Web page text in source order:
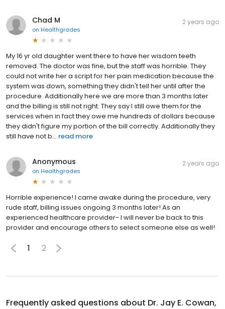
Chad M
on Healthgrades
2 years ago
My 16 yr old daughter went there to have her wisdom teeth
removed. The doctor was fine, but the staff was horrible. They
could not write her a script for her pain medication because the
system was down, something they didn't tell her until after the
procedure. Additionally here we are more than 3 months later
and the billing is still not right. They say I still owe them for the
services when in fact they owe me hundreds of dollars because
they didn't figure my portion of the bill correctly. Additionally they
still have not b... read more
Anonymous
on Healthgrades
2 years ago
Horrible experience! I came awake during the procedure, very
rude staff, billing issues ongoing 3 months later! As an
experienced healthcare provider- I will never be back to this
provider and encourage others to select someone else as well!
1 2
Frequently asked questions about Dr. Jay E. Cowan,